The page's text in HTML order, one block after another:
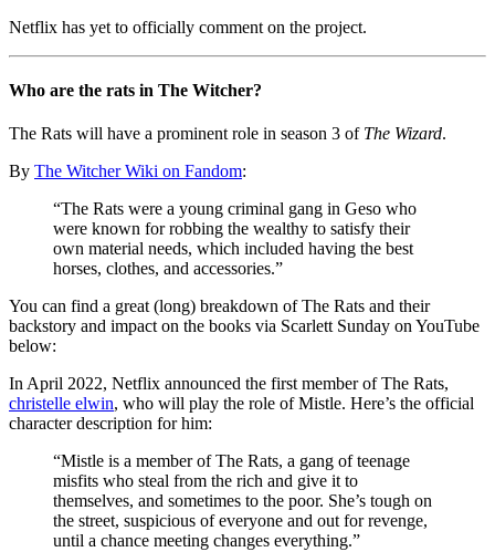
Netflix has yet to officially comment on the project.
Who are the rats in The Witcher?
The Rats will have a prominent role in season 3 of The Wizard.
By The Witcher Wiki on Fandom:
“The Rats were a young criminal gang in Geso who
were known for robbing the wealthy to satisfy their
own material needs, which included having the best
horses, clothes, and accessories.”
You can find a great (long) breakdown of The Rats and their
backstory and impact on the books via Scarlett Sunday on YouTube
below:
In April 2022, Netflix announced the first member of The Rats,
christelle elwin, who will play the role of Mistle. Here’s the official
character description for him:
“Mistle is a member of The Rats, a gang of teenage
misfits who steal from the rich and give it to
themselves, and sometimes to the poor. She’s tough on
the street, suspicious of everyone and out for revenge,
until a chance meeting changes everything.”